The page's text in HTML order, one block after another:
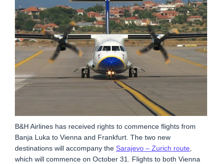
B&H Airlines has received rights to commence flights from
Banja Luka to Vienna and Frankfurt. The two new
destinations will accompany the Sarajevo – Zurich route
which will commence on October 31. Flights to both Vienna